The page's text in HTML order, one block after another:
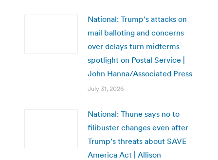
National: Trump’s attacks on
mail balloting and concerns
over delays turn midterms
spotlight on Postal Service |
John Hanna/Associated Press
July 31, 2026
National: Thune says no to
filibuster changes even after
Trump’s threats about SAVE
America Act | Allison